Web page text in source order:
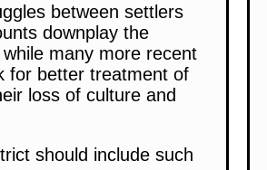
between settlers
downplay the
many more recent
for better treatment of
loss of culture and
should include such